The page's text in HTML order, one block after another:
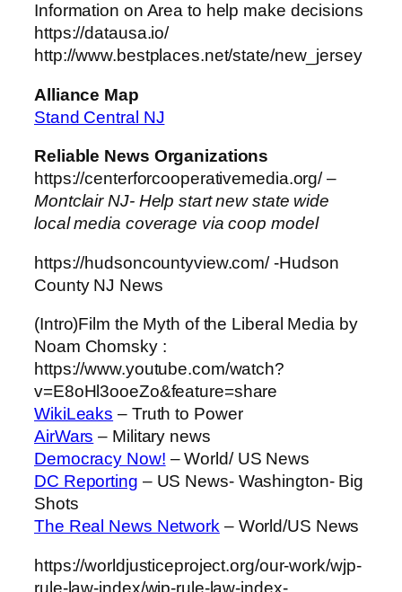
Information on Area to help make decisions
https://datausa.io/
http://www.bestplaces.net/state/new_jersey
Alliance Map
Stand Central NJ
Reliable News Organizations
https://centerforcooperativemedia.org/ –
Montclair NJ- Help start new state wide
local media coverage via coop model
https://hudsoncountyview.com/ -Hudson
County NJ News
(Intro)Film the Myth of the Liberal Media by
Noam Chomsky :
https://www.youtube.com/watch?
v=E8oHl3ooeZo&feature=share
WikiLeaks – Truth to Power
AirWars – Military news
Democracy Now! – World/ US News
DC Reporting – US News- Washington- Big
Shots
The Real News Network– World/US News
https://worldjusticeproject.org/our-work/wjp-
rule-law-index/wjp-rule-law-index-